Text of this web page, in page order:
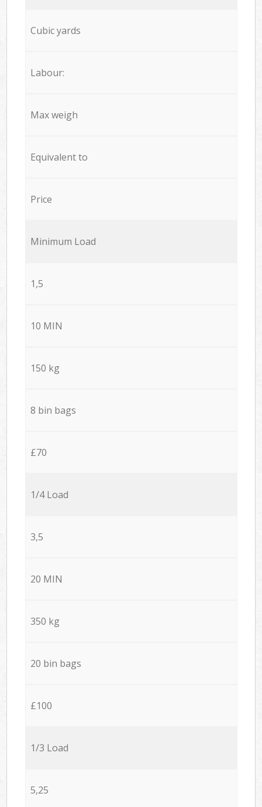
Cubic yards
Labour:
Max weigh
Equivalent to
Price
Minimum Load
1,5
10 MIN
150 kg
8 bin bags
£70
1/4 Load
3,5
20 MIN
350 kg
20 bin bags
£100
1/3 Load
5,25